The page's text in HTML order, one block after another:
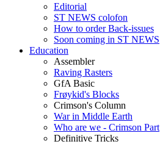
Editorial
ST NEWS colofon
How to order Back-issues
Soon coming in ST NEWS
Education
Assembler
Raving Rasters
GfA Basic
Frøykid's Blocks
Crimson's Column
War in Middle Earth
Who are we - Crimson Part
Definitive Tricks